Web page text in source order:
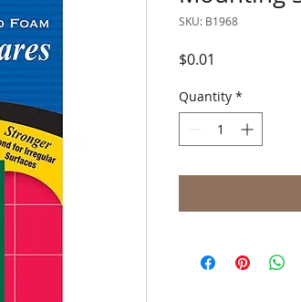
SKU: B1968
$0.01
Quantity *